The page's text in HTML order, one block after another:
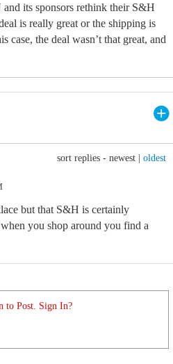
its sponsors rethink their S&H
is really great or the shipping is
case, the deal wasn’t that great, and
sort replies - newest oldest
but that S&H is certainly
you shop around you find a
to Post. Sign In?